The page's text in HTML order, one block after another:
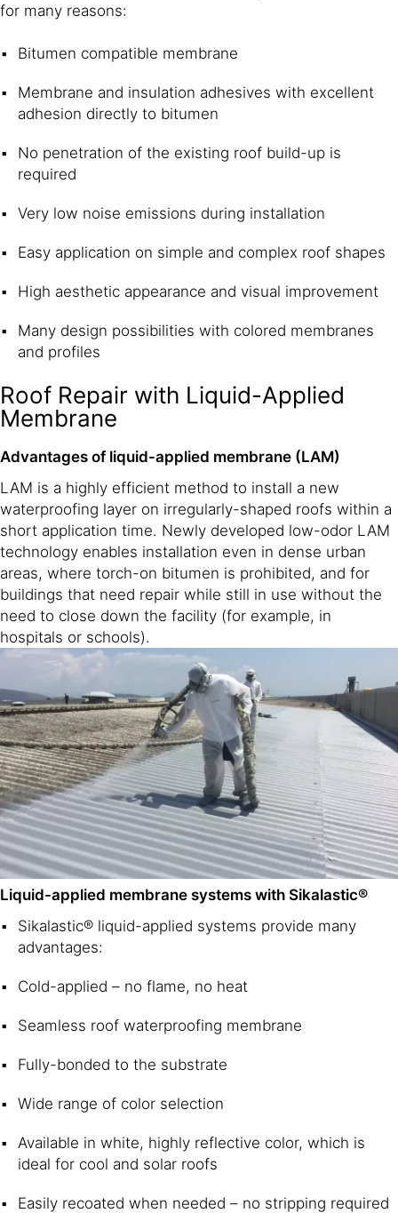
for many reasons:
Bitumen compatible membrane
Membrane and insulation adhesives with excellent
adhesion directly to bitumen
No penetration of the existing roof build-up is
required
Very low noise emissions during installation
Easy application on simple and complex roof shapes
High aesthetic appearance and visual improvement
Many design possibilities with colored membranes
and profiles
Roof Repair with Liquid-Applied
Membrane
Advantages of liquid-applied membrane (LAM)
LAM is a highly efficient method to install a new
waterproofing layer on irregularly-shaped roofs within a
short application time. Newly developed low-odor LAM
technology enables installation even in dense urban
areas, where torch-on bitumen is prohibited, and for
buildings that need repair while still in use without the
need to close down the facility (for example, in
hospitals or schools).
Liquid-applied membrane systems with Sikalastic®
Sikalastic® liquid-applied systems provide many
advantages:
Cold-applied – no flame, no heat
Seamless roof waterproofing membrane
Fully-bonded to the substrate
Wide range of color selection
Available in white, highly reflective color, which is
ideal for cool and solar roofs
Easily recoated when needed – no stripping required